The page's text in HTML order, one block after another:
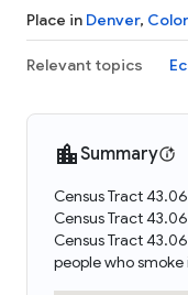
Place in Denver,
Relevant topics
Summary
Census Tract
Census Tract
Census Tract
people who smoke